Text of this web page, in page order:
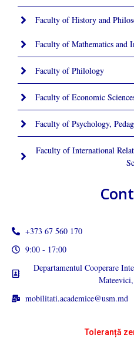
Faculty of History and
Faculty of Mathematics and
Faculty of Philology
Faculty of Economic
Faculty of Psychology,
Faculty of International
+373 67 560 170
9:00 - 17:00
Departamentul Cooperare
mobilitati.academice@usm.md
Toleranță